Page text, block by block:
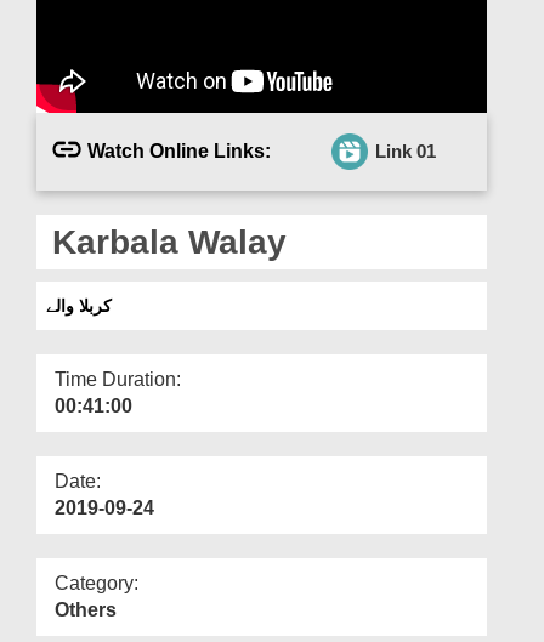
Blog
Magazine
More
Watch Online Links: Link 01
Karbala Walay
کربلا والے
Time Duration:
00:41:00
Date:
2019-09-24
Category:
Others